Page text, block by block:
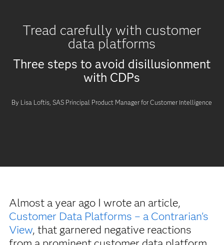
Tread carefully with customer
data platforms
Three steps to avoid disillusionment
with CDPs
By Lisa Loftis, SAS Principal Product Manager for Customer Intelligence
Almost a year ago I wrote an article,
Customer Data Platforms – a Contrarian's
View, that garnered negative reactions